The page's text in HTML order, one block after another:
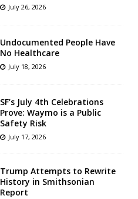
July 26, 2026
Undocumented People Have
No Healthcare
July 18, 2026
SF’s July 4th Celebrations
Prove: Waymo is a Public
Safety Risk
July 17, 2026
Trump Attempts to Rewrite
History in Smithsonian
Report